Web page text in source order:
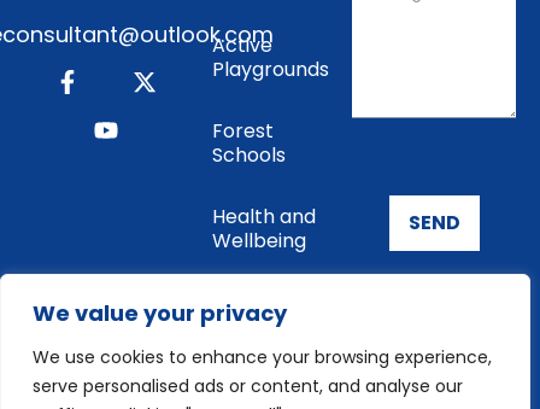
We value your privacy
We use cookies to enhance your browsing experience,
serve personalised ads or content, and analyse our
Active
Playgrounds
Forest
Schools
Health and
Wellbeing
Enrichment
Cookie
Policy
SEND